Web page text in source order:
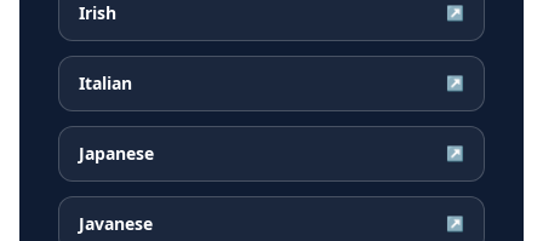
Irish ↗
Italian ↗
Japanese ↗
Javanese ↗